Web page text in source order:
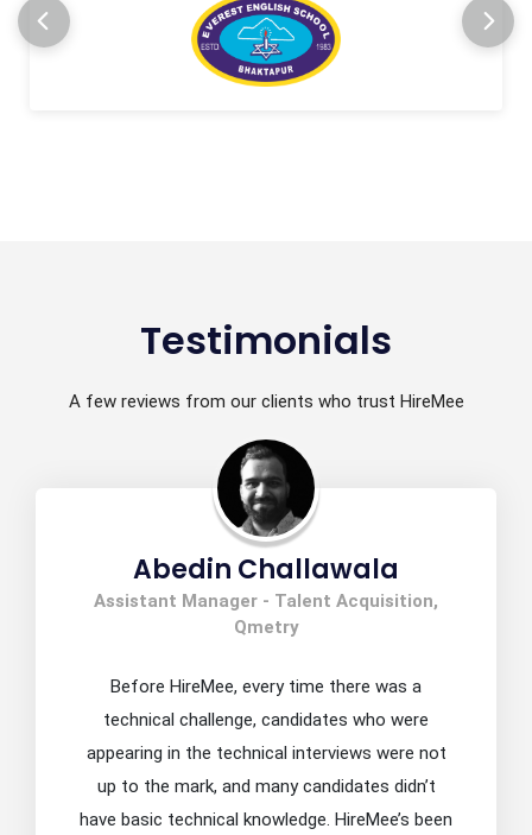
Testimonials
A few reviews from our clients who trust HireMee
Abedin Challawala
Assistant Manager - Talent Acquisition,
Qmetry
Before HireMee, every time there was a
technical challenge, candidates who were
appearing in the technical interviews were not
up to the mark, and many candidates didn’t
have basic technical knowledge. HireMee’s been